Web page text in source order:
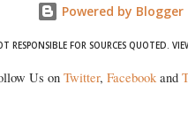
Powered by Blogger
RESPONSIBLE FOR SOURCES QUOTED.
Us on Twitter, Facebookand